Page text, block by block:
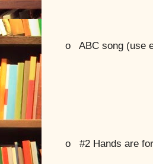
o ABC song (use
o #2 Hands are